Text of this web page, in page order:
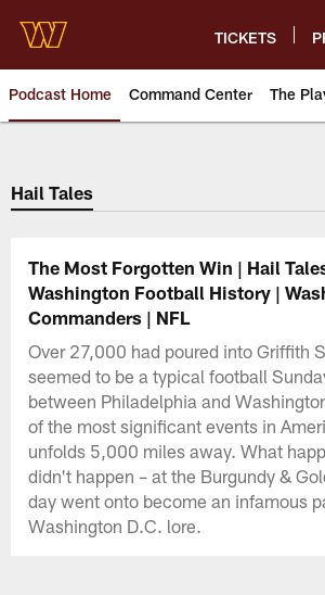
main
content
TICKETS
Podcast Home Command Center The
Podcasts |
Hail Tales
The Most Forgotten Win | Hail
Washington Football History |
Commanders | NFL
Over 27,000 had poured into Griffith
seemed to be a typical football
between Philadelphia and
of the most significant events in
unfolds 5,000 miles away. What
didn't happen – at the Burgundy &
day went onto become an infamous
Washington D.C. lore.